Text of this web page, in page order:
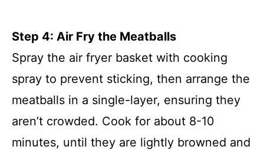
Step 4: Air Fry the Meatballs
Spray the air fryer basket with cooking
spray to prevent sticking, then arrange the
meatballs in a single-layer, ensuring they
aren’t crowded. Cook for about 8-10
minutes, until they are lightly browned and